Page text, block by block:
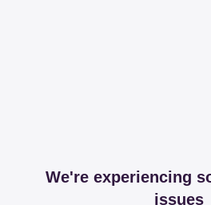
We're experiencing
issues